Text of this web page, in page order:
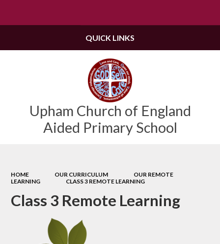
Upham Church of England
Aided Primary School
QUICK LINKS
HOME OUR CURRICULUM
OUR REMOTE
LEARNING
CLASS 3 REMOTE LEARNING
Class 3 Remote Learning